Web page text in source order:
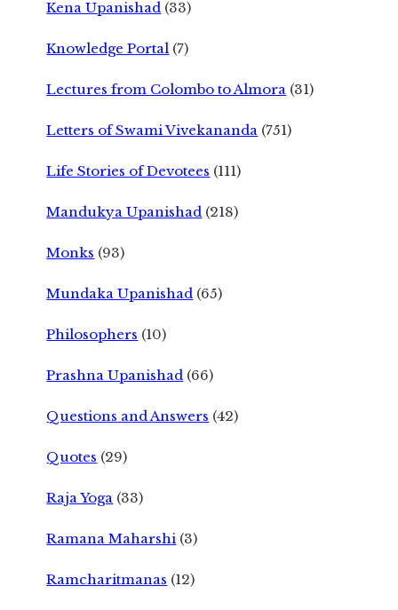
Kena Upanishad (33)
Knowledge Portal (7)
Lectures from Colombo to Almora (31)
Letters of Swami Vivekananda (751)
Life Stories of Devotees (111)
Mandukya Upanishad (218)
Monks (93)
Mundaka Upanishad (65)
Philosophers (10)
Prashna Upanishad (66)
Questions and Answers (42)
Quotes (29)
Raja Yoga (33)
Ramana Maharshi (3)
Ramcharitmanas (12)